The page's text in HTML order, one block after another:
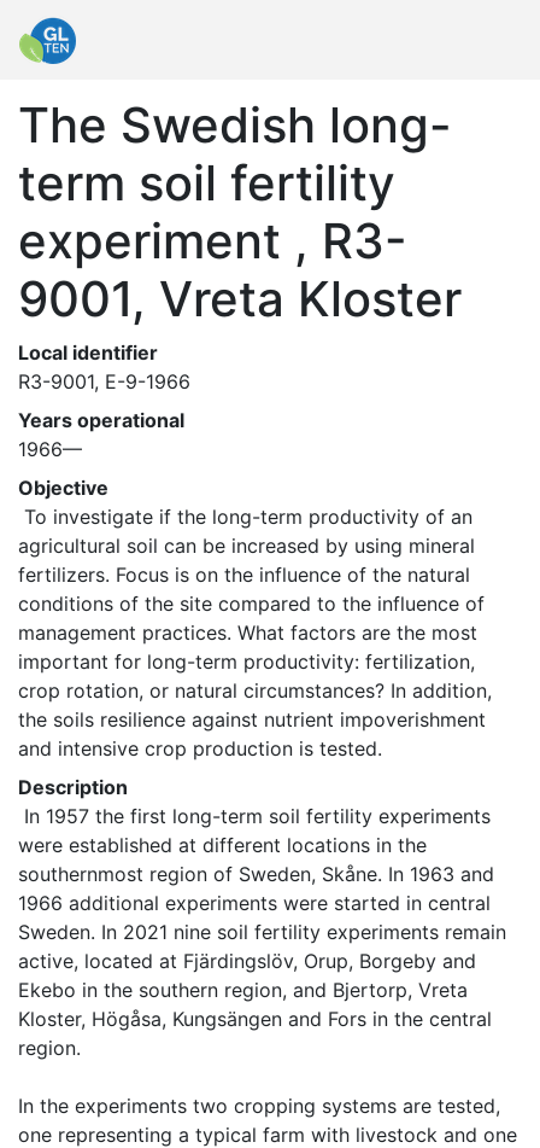
The Swedish long-
term soil fertility
experiment , R3-
9001, Vreta Kloster
Local identifier
R3-9001, E-9-1966
Years operational
1966—
Objective
agricultural soil can be increased by using mineral
fertilizers. Focus is on the influence of the natural
conditions of the site compared to the influence of
management practices. What factors are the most
important for long-term productivity: fertilization,
crop rotation, or natural circumstances? In addition,
the soils resilience against nutrient impoverishment
and intensive crop production is tested.
Description
were established at different locations in the
southernmost region of Sweden, Skåne. In 1963 and
1966 additional experiments were started in central
Sweden. In 2021 nine soil fertility experiments remain
active, located at Fjärdingslöv, Orup, Borgeby and
Ekebo in the southern region, and Bjertorp, Vreta
Kloster, Högåsa, Kungsängen and Fors in the central
region.
In the experiments two cropping systems are tested,
one representing a typical farm with livestock and one